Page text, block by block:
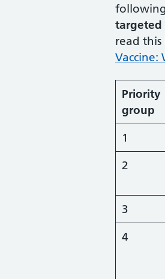
targeted
read
Vaccine:
Priority
group
1
2
3
4